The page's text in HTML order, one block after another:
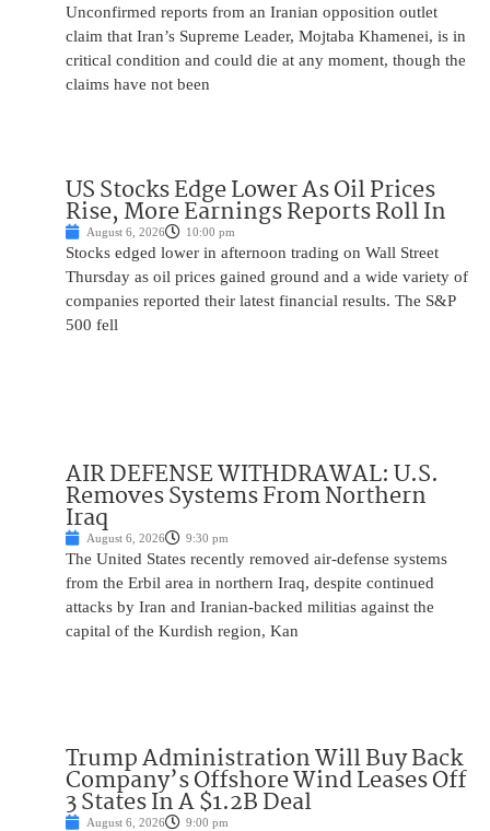
Unconfirmed reports from an Iranian opposition outlet
claim that Iran’s Supreme Leader, Mojtaba Khamenei, is in
critical condition and could die at any moment, though the
claims have not been
US Stocks Edge Lower As Oil Prices
Rise, More Earnings Reports Roll In
August 6, 2026 10:00 pm
Stocks edged lower in afternoon trading on Wall Street
Thursday as oil prices gained ground and a wide variety of
companies reported their latest financial results. The S&P
500 fell
AIR DEFENSE WITHDRAWAL: U.S.
Removes Systems From Northern
Iraq
August 6, 2026 9:30 pm
The United States recently removed air-defense systems
from the Erbil area in northern Iraq, despite continued
attacks by Iran and Iranian-backed militias against the
capital of the Kurdish region, Kan
Trump Administration Will Buy Back
Company’s Offshore Wind Leases Off
3 States In A $1.2B Deal
August 6, 2026 9:00 pm